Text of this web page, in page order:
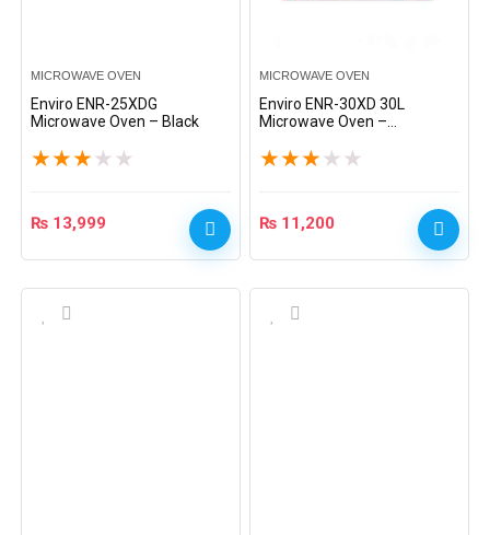
MICROWAVE OVEN
Enviro ENR-25XDG
Microwave Oven – Black
★★★ ★ ★
₨ 13,999
MICROWAVE OVEN
Enviro ENR-30XD 30L
Microwave Oven –
★★★ ★ ★
₨ 11,200